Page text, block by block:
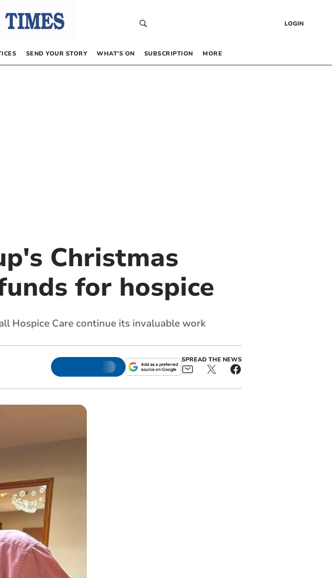
LOGIN
SEND YOUR STORY WHAT’S ON SUBSCRIPTION MORE
Christmas
for hospice
Hospice Care continue its invaluable work
SPREAD THE NEWS